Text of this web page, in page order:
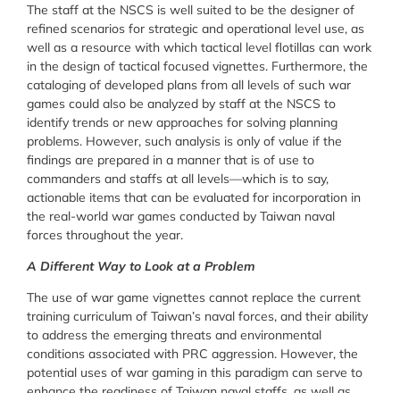
The staff at the NSCS is well suited to be the designer of
refined scenarios for strategic and operational level use, as
well as a resource with which tactical level flotillas can work
in the design of tactical focused vignettes. Furthermore, the
cataloging of developed plans from all levels of such war
games could also be analyzed by staff at the NSCS to
identify trends or new approaches for solving planning
problems. However, such analysis is only of value if the
findings are prepared in a manner that is of use to
commanders and staffs at all levels—which is to say,
actionable items that can be evaluated for incorporation in
the real-world war games conducted by Taiwan naval
forces throughout the year.
A Different Way to Look at a Problem
The use of war game vignettes cannot replace the current
training curriculum of Taiwan’s naval forces, and their ability
to address the emerging threats and environmental
conditions associated with PRC aggression. However, the
potential uses of war gaming in this paradigm can serve to